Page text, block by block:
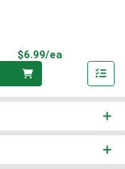
$6.99/ea